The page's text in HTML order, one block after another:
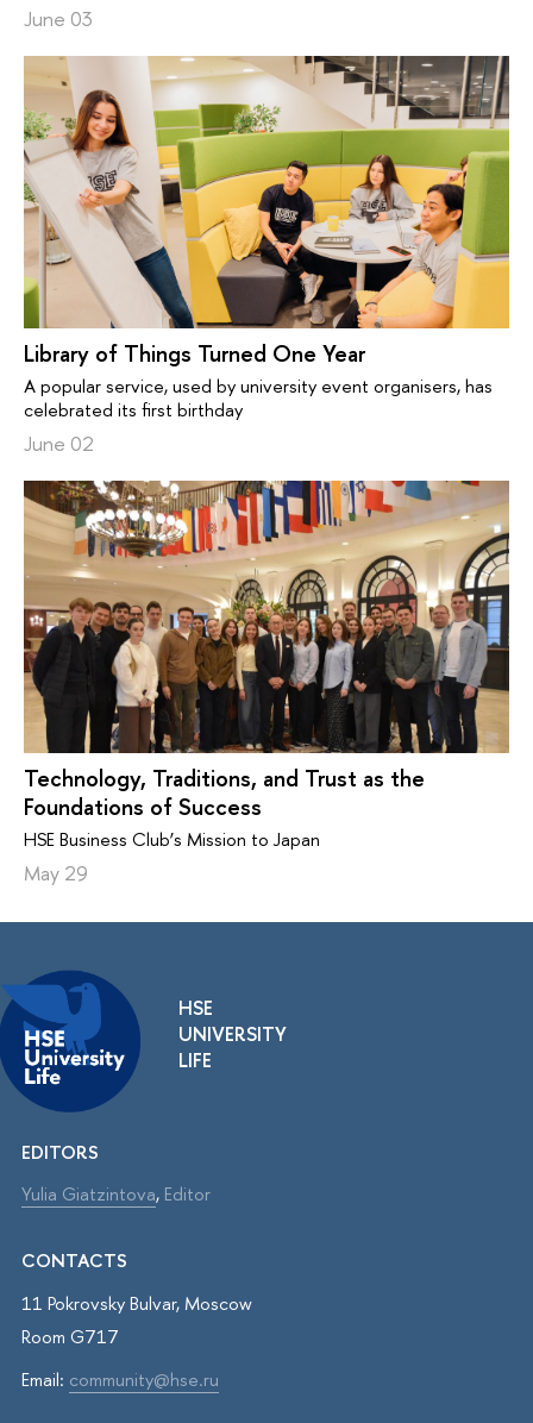
June 03
Library of Things Turned One Year
A popular service, used by university event organisers, has
celebrated its first birthday
June 02
Technology, Traditions, and Trust as the
Foundations of Success
HSE Business Club’s Mission to Japan
May 29
HSE
UNIVERSITY
LIFE
EDITORS
Yulia Giatzintova, Editor
CONTACTS
11 Pokrovsky Bulvar, Moscow
Room G717
Email: community@hse.ru